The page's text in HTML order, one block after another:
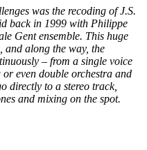
was the recoding of J.S.
back in 1999 with Philippe
Gent ensemble. This huge
and along the way, the
– from a single voice
even double orchestra and
directly to a stereo track,
and mixing on the spot.